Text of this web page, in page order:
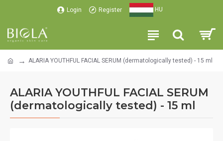
Login Register HU
ALARIA YOUTHFUL FACIAL SERUM (dermatologically tested) - 15 ml
ALARIA YOUTHFUL FACIAL SERUM
(dermatologically tested) - 15 ml